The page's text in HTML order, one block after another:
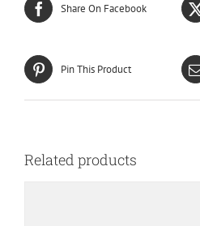
Share On Facebook
Pin This Product
Related products